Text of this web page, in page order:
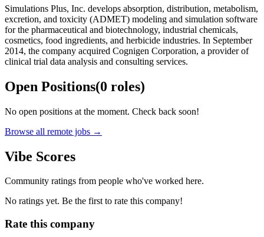
Simulations Plus, Inc. develops absorption, distribution, metabolism,
excretion, and toxicity (ADMET) modeling and simulation software
for the pharmaceutical and biotechnology, industrial chemicals,
cosmetics, food ingredients, and herbicide industries. In September
2014, the company acquired Cognigen Corporation, a provider of
clinical trial data analysis and consulting services.
Open Positions(0 roles)
No open positions at the moment. Check back soon!
Browse all remote jobs →
Vibe Scores
Community ratings from people who've worked here.
No ratings yet. Be the first to rate this company!
Rate this company